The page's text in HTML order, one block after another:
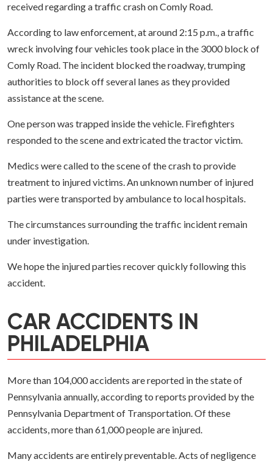
received regarding a traffic crash on Comly Road.
According to law enforcement, at around 2:15 p.m., a traffic
wreck involving four vehicles took place in the 3000 block of
Comly Road. The incident blocked the roadway, trumping
authorities to block off several lanes as they provided
assistance at the scene.
One person was trapped inside the vehicle. Firefighters
responded to the scene and extricated the tractor victim.
Medics were called to the scene of the crash to provide
treatment to injured victims. An unknown number of injured
parties were transported by ambulance to local hospitals.
The circumstances surrounding the traffic incident remain
under investigation.
We hope the injured parties recover quickly following this
accident.
CAR ACCIDENTS IN
PHILADELPHIA
More than 104,000 accidents are reported in the state of
Pennsylvania annually, according to reports provided by the
Pennsylvania Department of Transportation. Of these
accidents, more than 61,000 people are injured.
Many accidents are entirely preventable. Acts of negligence